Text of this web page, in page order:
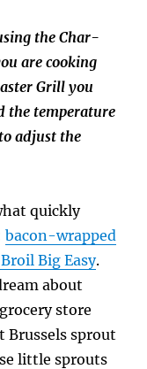
the Char-
are cooking
Grill you
the temperature
adjust the
quickly
bacon-wrapped
Big Easy.
about
store
Brussels sprout
little sprouts